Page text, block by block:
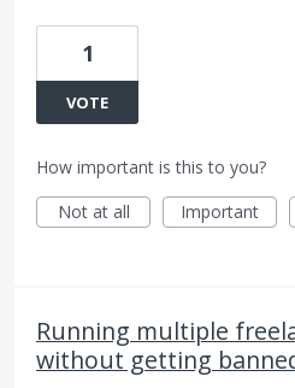
1
VOTE
How important is this to you?
Not at all
Important
Running multiple
without getting